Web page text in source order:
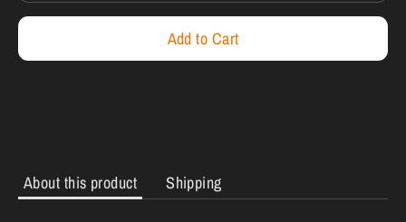
Add to Cart
About this product Shipping